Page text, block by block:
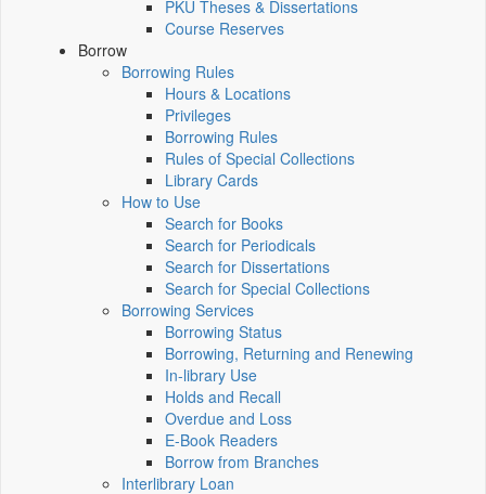
PKU Theses & Dissertations
Course Reserves
Borrow
Borrowing Rules
Hours & Locations
Privileges
Borrowing Rules
Rules of Special Collections
Library Cards
How to Use
Search for Books
Search for Periodicals
Search for Dissertations
Search for Special Collections
Borrowing Services
Borrowing Status
Borrowing, Returning and Renewing
In-library Use
Holds and Recall
Overdue and Loss
E-Book Readers
Borrow from Branches
Interlibrary Loan